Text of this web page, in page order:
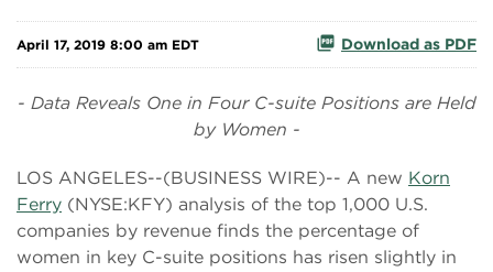
April 17, 2019 8:00 am EDT Download as PDF
- Data Reveals One in Four C-suite Positions are Held
by Women -
LOS ANGELES--(BUSINESS WIRE)-- A new Korn
Ferry (NYSE:KFY) analysis of the top 1,000 U.S.
companies by revenue finds the percentage of
women in key C-suite positions has risen slightly in